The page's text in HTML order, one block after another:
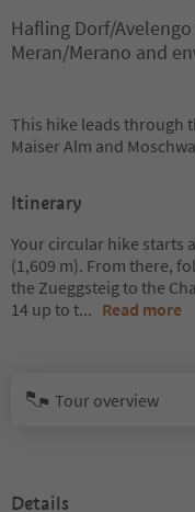
Hafling Dorf/
Meran/Merano and
This hike leads through
Maiser Alm and
Itinerary
Your circular hike starts
(1,609 m). From there,
the Zueggsteig to the
14 up to t... Read more
Tour overview
Details